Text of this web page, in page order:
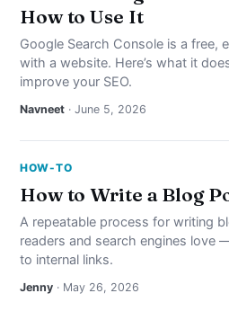
How to Use It
Google Search Console is a free,
with a website. Here’s what it
improve your SEO.
Navneet · June 5, 2026
HOW-TO
How to Write a Blog
A repeatable process for writing
readers and search engines love
to internal links.
Jenny · May 26, 2026